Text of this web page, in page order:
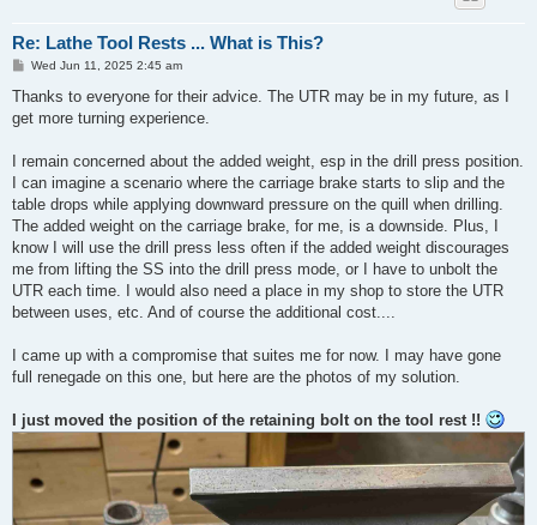
Re: Lathe Tool Rests ... What is This?
P
s
Wed Jun 11, 2025 2:45 am
Thanks to everyone for their advice. The UTR may be in my future, as I
get more turning experience.
I remain concerned about the added weight, esp in the drill press position.
I can imagine a scenario where the carriage brake starts to slip and the
table drops while applying downward pressure on the quill when drilling.
The added weight on the carriage brake, for me, is a downside. Plus, I
know I will use the drill press less often if the added weight discourages
me from lifting the SS into the drill press mode, or I have to unbolt the
UTR each time. I would also need a place in my shop to store the UTR
between uses, etc. And of course the additional cost....
I came up with a compromise that suites me for now. I may have gone
full renegade on this one, but here are the photos of my solution.
I just moved the position of the retaining bolt on the tool rest !!